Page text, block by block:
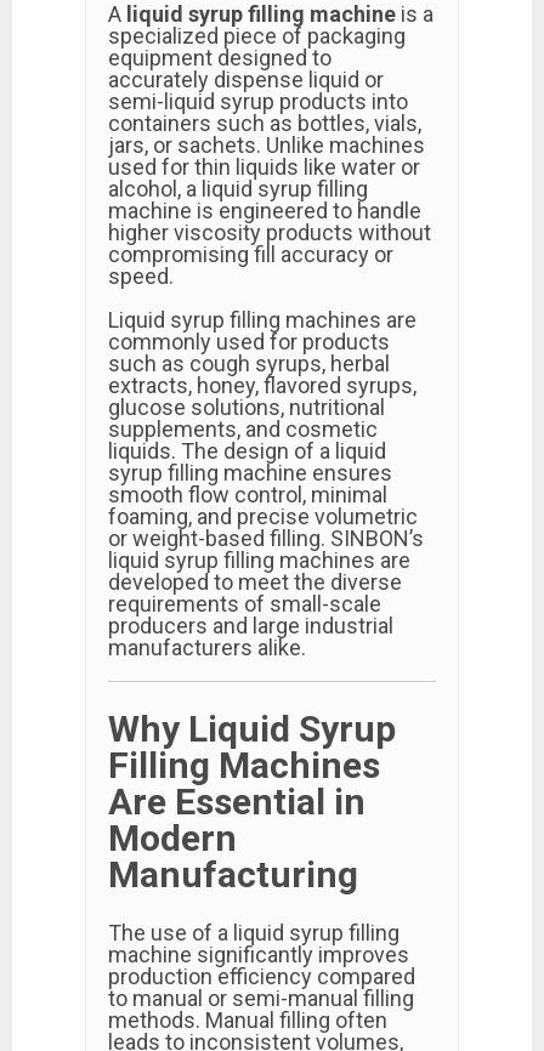
A liquid syrup filling machine is a
specialized piece of packaging
equipment designed to
accurately dispense liquid or
semi-liquid syrup products into
containers such as bottles, vials,
jars, or sachets. Unlike machines
used for thin liquids like water or
alcohol, a liquid syrup filling
machine is engineered to handle
higher viscosity products without
compromising fill accuracy or
speed.
Liquid syrup filling machines are
commonly used for products
such as cough syrups, herbal
extracts, honey, flavored syrups,
glucose solutions, nutritional
supplements, and cosmetic
liquids. The design of a liquid
syrup filling machine ensures
smooth flow control, minimal
foaming, and precise volumetric
or weight-based filling. SINBON’s
liquid syrup filling machines are
developed to meet the diverse
requirements of small-scale
producers and large industrial
manufacturers alike.
Why Liquid Syrup
Filling Machines
Are Essential in
Modern
Manufacturing
The use of a liquid syrup filling
machine significantly improves
production efficiency compared
to manual or semi-manual filling
methods. Manual filling often
leads to inconsistent volumes,